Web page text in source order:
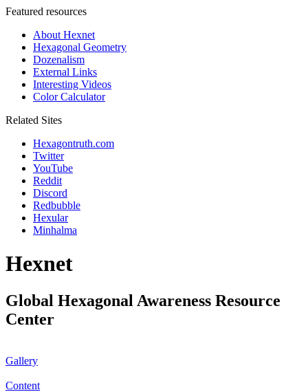
Featured resources
About Hexnet
Hexagonal Geometry
Dozenalism
External Links
Interesting Videos
Color Calculator
Related Sites
Hexagontruth.com
Twitter
YouTube
Reddit
Discord
Redbubble
Hexular
Minhalma
Hexnet
Global Hexagonal Awareness Resource
Center
Gallery
Content